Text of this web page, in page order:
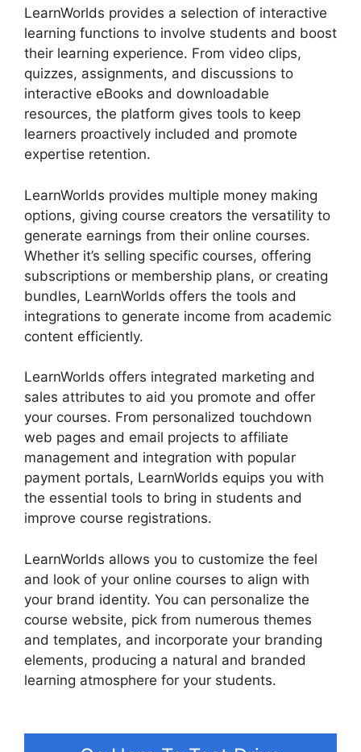
LearnWorlds provides a selection of interactive
learning functions to involve students and boost
their learning experience. From video clips,
quizzes, assignments, and discussions to
interactive eBooks and downloadable
resources, the platform gives tools to keep
learners proactively included and promote
expertise retention.
LearnWorlds provides multiple money making
options, giving course creators the versatility to
generate earnings from their online courses.
Whether it’s selling specific courses, offering
subscriptions or membership plans, or creating
bundles, LearnWorlds offers the tools and
integrations to generate income from academic
content efficiently.
LearnWorlds offers integrated marketing and
sales attributes to aid you promote and offer
your courses. From personalized touchdown
web pages and email projects to affiliate
management and integration with popular
payment portals, LearnWorlds equips you with
the essential tools to bring in students and
improve course registrations.
LearnWorlds allows you to customize the feel
and look of your online courses to align with
your brand identity. You can personalize the
course website, pick from numerous themes
and templates, and incorporate your branding
elements, producing a natural and branded
learning atmosphere for your students.